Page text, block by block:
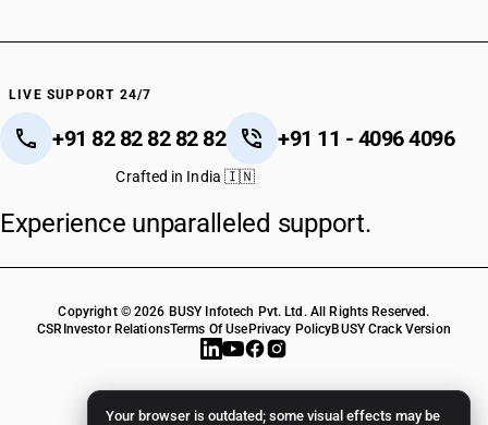
Your browser is outdated; some visual effects may be
LIVE SUPPORT 24/7
+91 82 82 82 82 82 +91 11 - 4096 4096
Crafted in India 🇮🇳
Experience unparalleled support.
Copyright © 2026 BUSY Infotech Pvt. Ltd. All Rights Reserved.
CSR Investor RelationsTerms Of Use Privacy PolicyBUSY Crack Version